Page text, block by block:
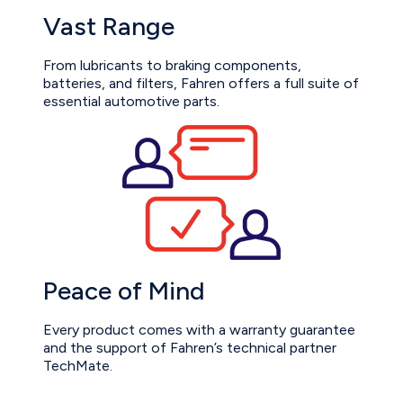
Vast Range
From lubricants to braking components,
batteries, and filters, Fahren offers a full suite of
essential automotive parts.
Peace of Mind
Every product comes with a warranty guarantee
and the support of Fahren’s technical partner
TechMate.